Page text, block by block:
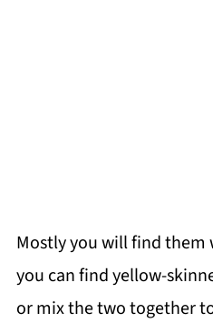
Mostly you will find them
you can find yellow-
or mix the two together